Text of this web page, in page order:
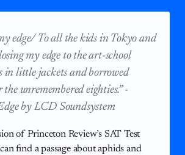
edge/ To all the kids in Tokyo and
my edge to the art-school
in little jackets and borrowed
unremembered eighties.”-
by LCD Soundsystem
of Princeton Review’s SAT Test
find a passage about aphids and